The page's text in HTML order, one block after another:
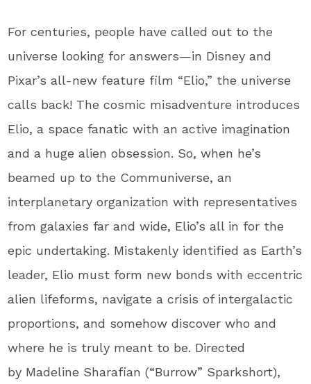
For centuries, people have called out to the
universe looking for answers—in Disney and
Pixar’s all-new feature film “Elio,” the universe
calls back! The cosmic misadventure introduces
Elio, a space fanatic with an active imagination
and a huge alien obsession. So, when he’s
beamed up to the Communiverse, an
interplanetary organization with representatives
from galaxies far and wide, Elio’s all in for the
epic undertaking. Mistakenly identified as Earth’s
leader, Elio must form new bonds with eccentric
alien lifeforms, navigate a crisis of intergalactic
proportions, and somehow discover who and
where he is truly meant to be. Directed
by Madeline Sharafian (“Burrow” Sparkshort),